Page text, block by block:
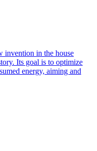
invention in the house
Its goal is to optimize
energy, aiming and